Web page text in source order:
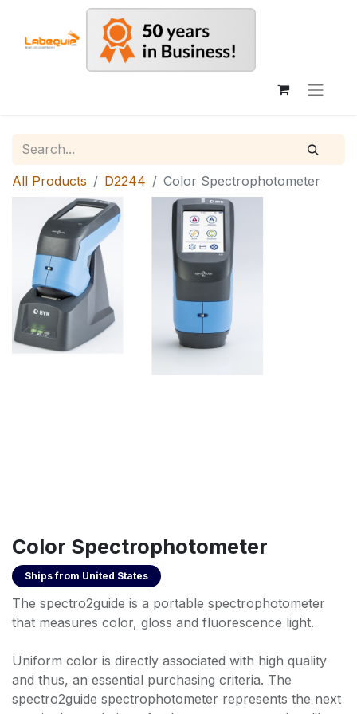
All Products D2244 Color Spectrophotometer
Color Spectrophotometer
Ships from United States
The spectro2guide is a portable spectrophotometer
that measures color, gloss and fluorescence light.
Uniform color is directly associated with high quality
and thus, an essential purchasing criteria. The
spectro2guide spectrophotometer represents the next